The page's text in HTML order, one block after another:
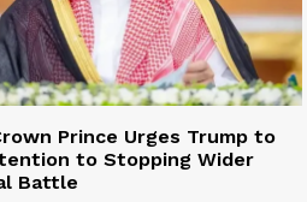
Prince Urges Trump to
to Stopping Wider
Battle